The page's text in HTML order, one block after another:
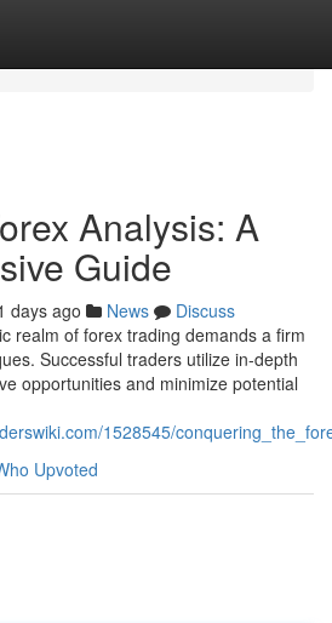
Analysis: A
Guide
days ago News
Discuss
realm of forex trading demands a firm
Successful traders utilize in-depth
opportunities and minimize potential
1528545/
Upvoted